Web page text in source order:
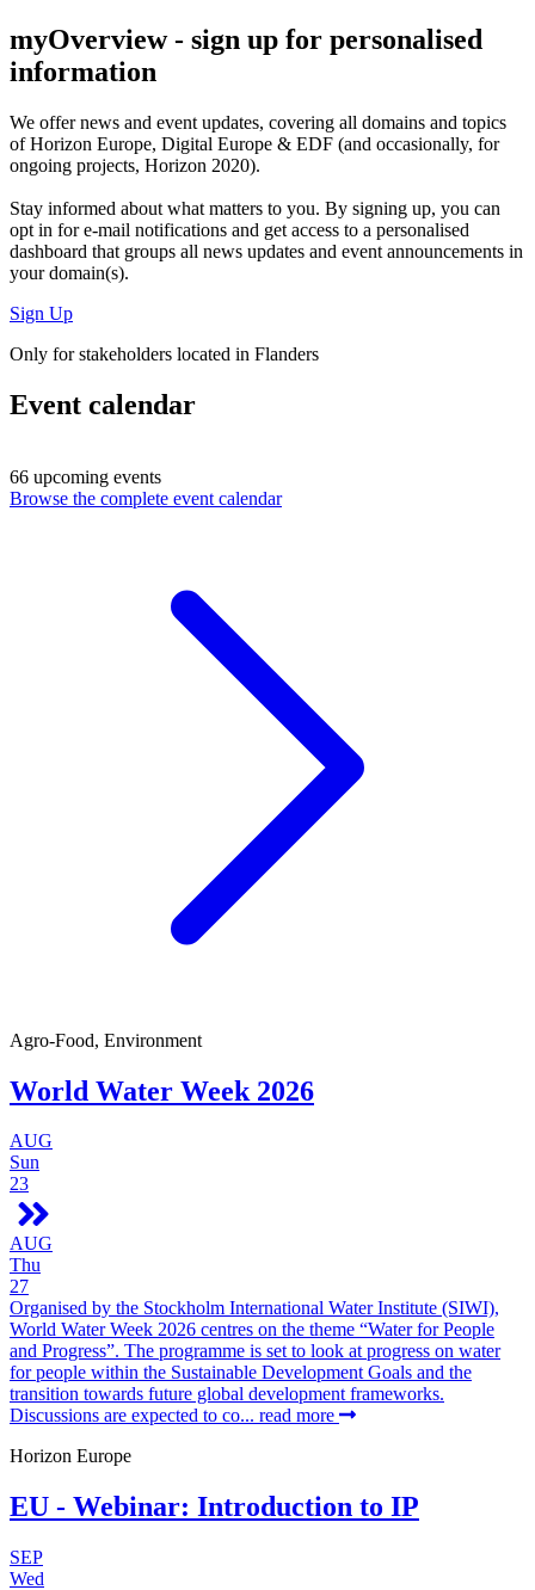
myOverview- sign up for personalised
information
We offernews and event updates, covering all domains and topics
of Horizon Europe, Digital Europe & EDF (and occasionally, for
ongoing projects, Horizon 2020).
Stay informed about what matters to you. By signing up, you can
opt in fore-mail notifications and get access to a personalised
dashboard that groups all news updates and event announcements in
your domain(s).
Sign Up
Only for stakeholders located in Flanders
Event calendar
66 upcoming events
Browse the complete event calendar
Agro-Food, Environment
World Water Week 2026
AUG
Sun
23
AUG
Thu
27
Organised by the Stockholm International Water Institute (SIWI),
World Water Week 2026 centres on the theme “Water for People
and Progress”. The programme is set to look at progress on water
for people within the Sustainable Development Goals and the
transition towards future global development frameworks.
Discussions are expected to co... read more
Horizon Europe
EU - Webinar: Introduction to IP
SEP
Wed